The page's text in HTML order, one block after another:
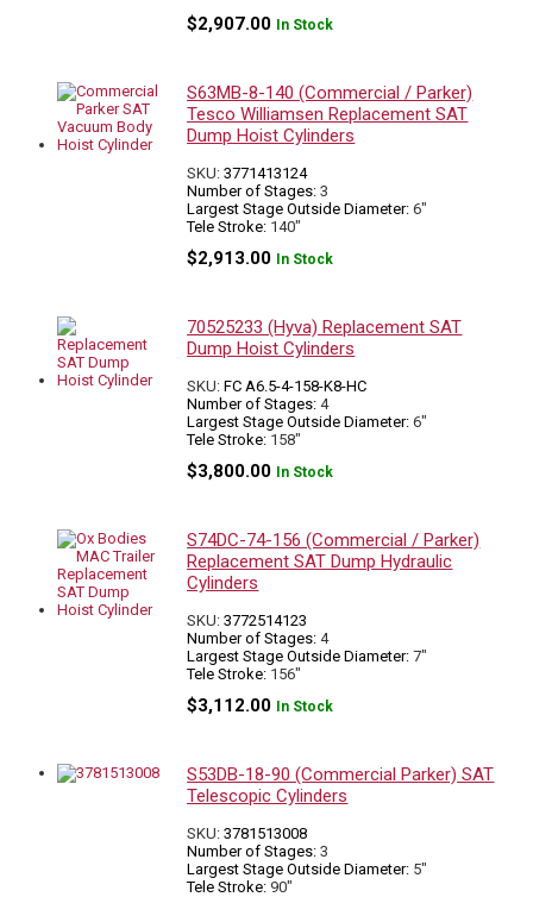
$2,907.00 In Stock
S63MB-8-140 (Commercial / Parker)
Tesco Williamsen Replacement SAT
Dump Hoist Cylinders
SKU:3771413124
Number of Stages: 3
Largest Stage Outside Diameter: 6"
Tele Stroke: 140"
$2,913.00 In Stock
70525233 (Hyva) Replacement SAT
Dump Hoist Cylinders
SKU:FC A6.5-4-158-K8-HC
Number of Stages: 4
Largest Stage Outside Diameter: 6"
Tele Stroke: 158"
$3,800.00 In Stock
S74DC-74-156 (Commercial / Parker)
Replacement SAT Dump Hydraulic
Cylinders
SKU:3772514123
Number of Stages: 4
Largest Stage Outside Diameter: 7"
Tele Stroke: 156"
$3,112.00 In Stock
S53DB-18-90 (Commercial Parker) SAT
Telescopic Cylinders
SKU:3781513008
Number of Stages: 3
Largest Stage Outside Diameter: 5"
Tele Stroke: 90"